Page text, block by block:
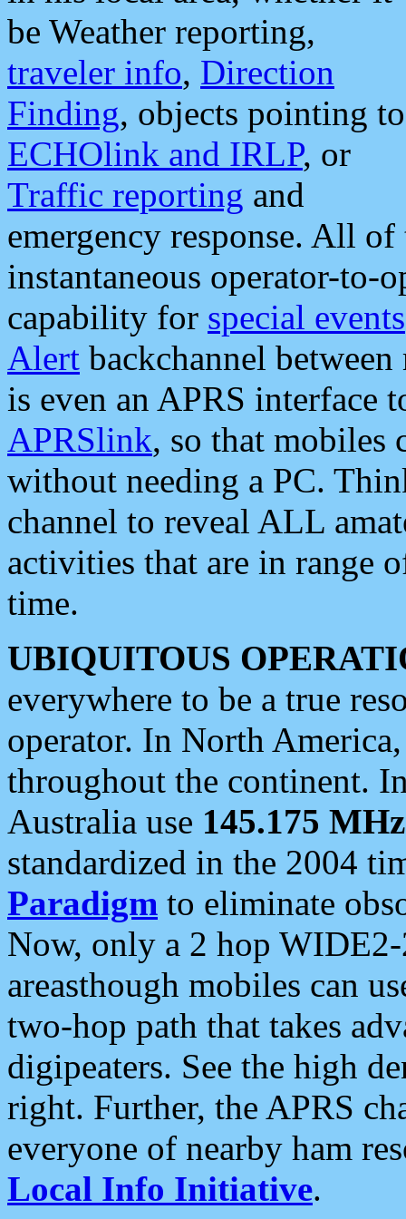
be Weather reporting,
traveler info, Direction
Finding, objects pointing to
ECHOlink and IRLP, or
Traffic reporting and
emergency response. All
instantaneous operator-to-
capability for special events
Alert backchannel
is even an APRS interface
APRSlink, so that mobiles
without needing a PC.
channel to reveal ALL
activities that are in range
time.
UBIQUITOUS
everywhere to be a true
operator. In North
throughout the continent.
Australia use 145.175 MHz
standardized in the 2004
Paradigm to eliminate
Now, only a 2 hop
areasthough mobiles can
two-hop path that takes
digipeaters. See the high
right. Further, the APRS
everyone of nearby ham
Local Info Initiative.